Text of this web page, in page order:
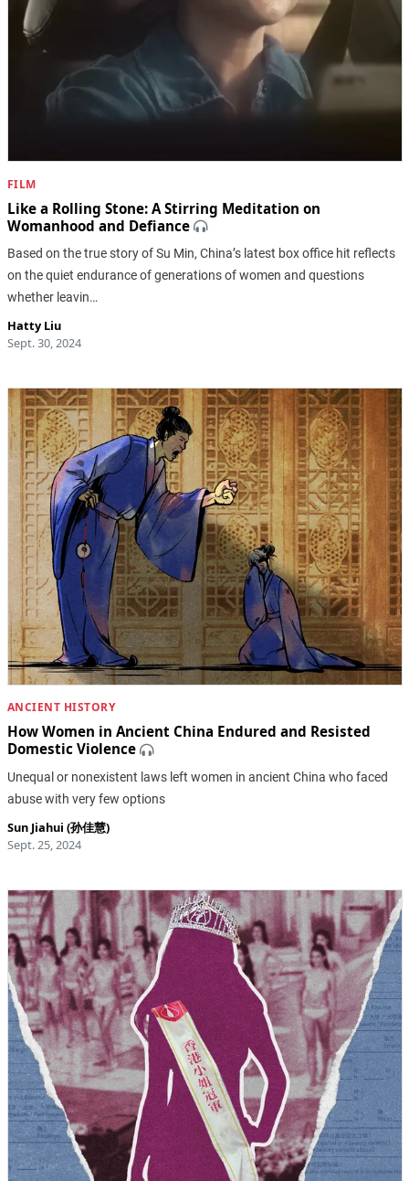
FILM
Like a Rolling Stone: A Stirring Meditation on
Womanhood and Defiance
Based on the true story of Su Min, China’s latest box office hit reflects
on the quiet endurance of generations of women and questions
whether leavin…
Hatty Liu
Sept. 30, 2024
ANCIENT HISTORY
How Women in Ancient China Endured and Resisted
Domestic Violence
Unequal or nonexistent laws left women in ancient China who faced
abuse with very few options
Sun Jiahui (孙佳慧)
Sept. 25, 2024